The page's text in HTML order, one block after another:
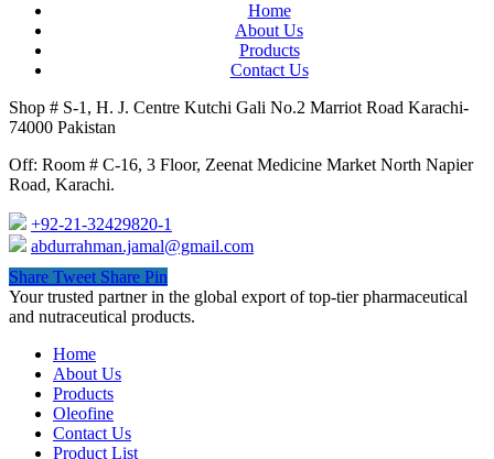
Home
About Us
Products
Contact Us
Shop # S-1, H. J. Centre Kutchi Gali No.2 Marriot Road Karachi-
74000 Pakistan
Off: Room # C-16, 3 Floor, Zeenat Medicine Market North Napier
Road, Karachi.
+92-21-32429820-1
abdurrahman.jamal@gmail.com
Share Tweet Share Pin
Close
Menu
Your trusted partner in the global export of top-tier pharmaceutical
and nutraceutical products.
Home
About Us
Products
Oleofine
Contact Us
Product List